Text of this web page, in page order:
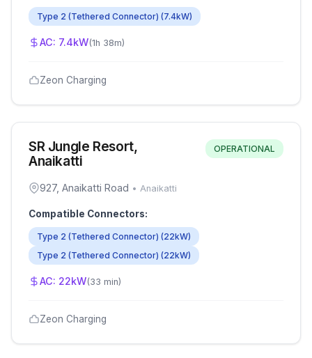
Type 2 (Tethered Connector) (7.4kW)
AC: 7.4kW(1h 38m)
Zeon Charging
SR Jungle Resort,
Anaikatti
OPERATIONAL
927, Anaikatti Road • Anaikatti
Compatible Connectors:
Type 2 (Tethered Connector) (22kW)
Type 2 (Tethered Connector) (22kW)
AC: 22kW(33 min)
Zeon Charging